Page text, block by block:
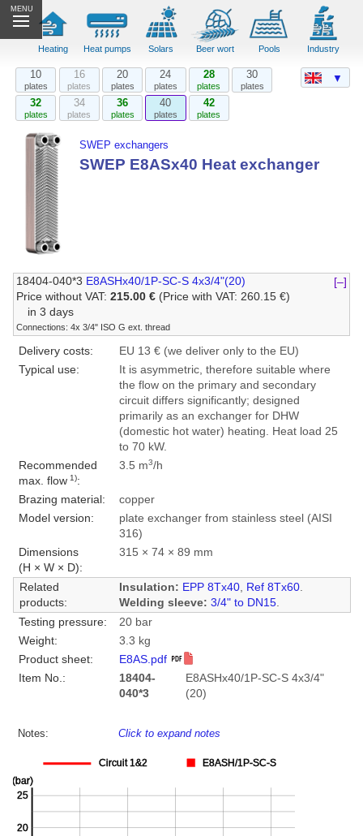
MENU
Heating Heat pumps Solars Beer wort Pools Industry
10
plates
16
plates
20
plates
24
plates
28
plates
30
plates
32
plates
34
plates
36
plates
40
plates
42
plates
SWEP exchangers
SWEP E8ASx40 Heat exchanger
18404-040*3 E8ASHx40/1P-SC-S 4x3/4"(20)
[–]
Price without VAT:215.00 € (Price with VAT: 260.15 €)
in 3 days
Connections: 4x 3/4" ISO G ext. thread
Delivery costs:
EU 13 € (we deliver only to the EU)
Typical use:
It is asymmetric, therefore suitable where
the flow on the primary and secondary
circuit differs significantly; designed
primarily as an exchanger for DHW
(domestic hot water) heating. Heat load 25
to 70 kW.
Recommended
max. flow1):
3.5 m3/h
Brazing material:
copper
Model version:
plate exchanger from stainless steel (AISI
316)
Dimensions
(H × W × D):
315 × 74 × 89 mm
Related
products:
Insulation: EPP 8Tx40, Ref 8Tx60.
Welding sleeve: 3/4" to DN15.
Testing pressure:
20 bar
Weight:
3.3 kg
Product sheet:
E8AS.pdf
Item No.:
18404-
040*3
E8ASHx40/1P-SC-S 4x3/4"
(20)
Notes: Click to expand notes
▼